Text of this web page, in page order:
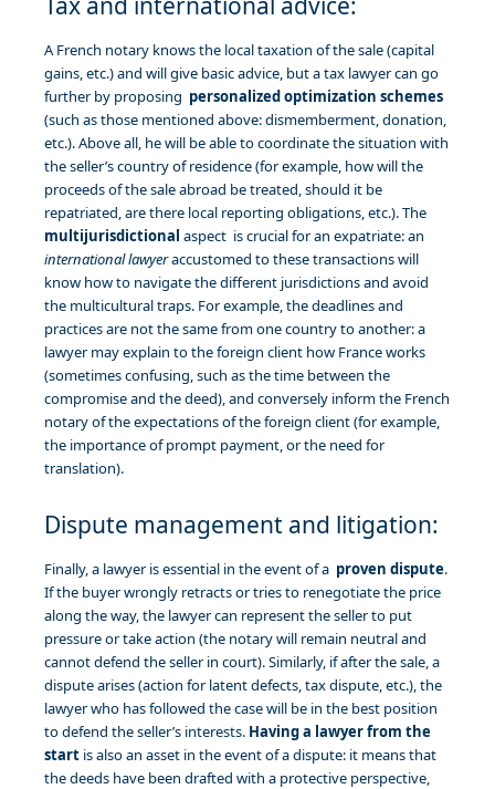
A French notary knows the local taxation of the sale (capital
gains, etc.) and will give basic advice, but a tax lawyer can go
further by proposing personalized optimization schemes
(such as those mentioned above: dismemberment, donation,
etc.). Above all, he will be able to coordinate the situation with
the seller’s country of residence (for example, how will the
proceeds of the sale abroad be treated, should it be
repatriated, are there local reporting obligations, etc.). The
multijurisdictional aspect is crucial for an expatriate: an
international lawyeraccustomed to these transactions will
know how to navigate the different jurisdictions and avoid
the multicultural traps. For example, the deadlines and
practices are not the same from one country to another: a
lawyer may explain to the foreign client how France works
(sometimes confusing, such as the time between the
compromise and the deed), and conversely inform the French
notary of the expectations of the foreign client (for example,
the importance of prompt payment, or the need for
translation).
Dispute management and litigation:
Finally, a lawyer is essential in the event of a proven dispute.
If the buyer wrongly retracts or tries to renegotiate the price
along the way, the lawyer can represent the seller to put
pressure or take action (the notary will remain neutral and
cannot defend the seller in court). Similarly, if after the sale, a
dispute arises (action for latent defects, tax dispute, etc.), the
lawyer who has followed the case will be in the best position
to defend the seller’s interests. Having a lawyer from the
start is also an asset in the event of a dispute: it means that
the deeds have been drafted with a protective perspective,